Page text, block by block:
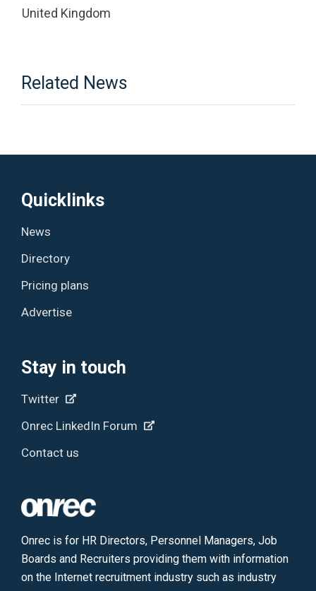
United Kingdom
Related News
Quicklinks
News
Directory
Pricing plans
Advertise
Stay in touch
Twitter
Onrec LinkedIn Forum
Contact us
Onrec is for HR Directors, Personnel Managers, Job
Boards and Recruiters providing them with information
on the Internet recruitment industry such as industry